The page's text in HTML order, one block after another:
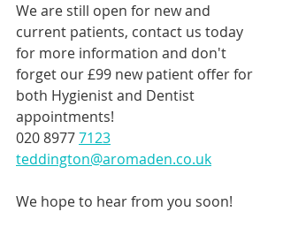
We are still open for new and
current patients, contact us today
for more information and don't
forget our £99 new patient offer for
both Hygienist and Dentist
appointments!
020 8977 7123
teddington@aromaden.co.uk
We hope to hear from you soon!